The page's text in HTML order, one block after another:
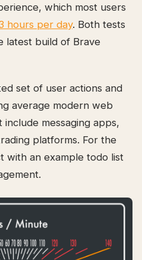
which most users
hours per day. Both tests
latest build of Brave
set of user actions and
average modern web
messaging apps,
platforms. For the
with an example todo list